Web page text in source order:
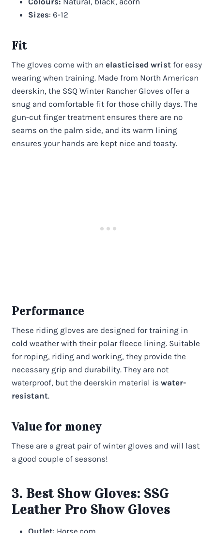
Sizes: 6-12
Fit
The gloves come with an elasticised wrist for easy
wearing when training. Made from North American
deerskin, the SSQ Winter Rancher Gloves offer a
snug and comfortable fit for those chilly days. The
gun-cut finger treatment ensures there are no
seams on the palm side, and its warm lining
ensures your hands are kept nice and toasty.
Performance
These riding gloves are designed for training in
cold weather with their polar fleece lining. Suitable
for roping, riding and working, they provide the
necessary grip and durability. They are not
waterproof, but the deerskin material is water-
resistant.
Value for money
These are a great pair of winter gloves and will last
a good couple of seasons!
3. Best Show Gloves: SSG
Leather Pro Show Gloves
Outlet: Horse.com